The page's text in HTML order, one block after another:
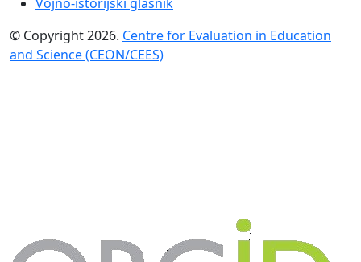
© Copyright 2026. Centre for Evaluation in Education
and Science (CEON/CEES)